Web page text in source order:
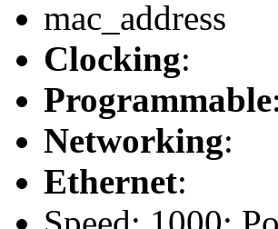
mac_address
Clocking:
Programmable
Networking:
Ethernet: